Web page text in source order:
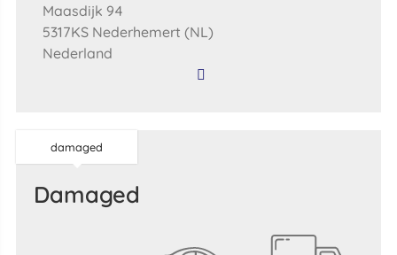
Maasdijk 94
5317KS Nederhemert (NL)
Nederland
damaged
damaged